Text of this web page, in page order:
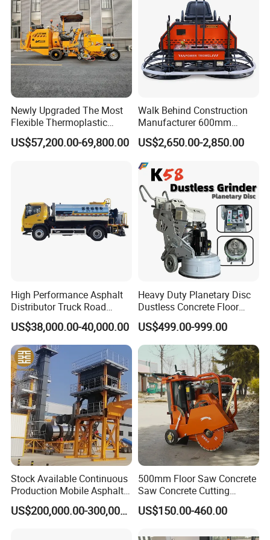
FAQ
1. Q:Are you trading company or manufacturer?
A: We are original equipment manufacturer.
Newly Upgraded The Most
Flexible Thermoplastic
Extrusion Road Marking
Machine with High
US$57,200.00-69,800.00
Walk Behind Construction
Manufacturer 600mm
700mm 800mm 900mm
1000mm 1200mm Road
Surface Ride on Concrete
Power Trowel
US$2,650.00-2,850.00
High Performance Asphalt
Distributor Truck Road
Marking Machine for
Efficient Road Paving Road
Construction and
Maintenance
US$38,000.00-40,000.00
Heavy Duty Planetary Disc
Dustless Concrete Floor
Grinder with Integrated Dust
Extraction
US$499.00-999.00
Stock Available Continuous
Production Mobile Asphalt
Mixing Plant Used in
Highway and Municipal
US$200,000.00-300,000.00
500mm Floor Saw Concrete
Saw Concrete Cutting
Machine
US$150.00-460.00